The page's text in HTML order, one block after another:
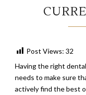
Post Views: 32
Having the right
needs to make sure
actively find the best